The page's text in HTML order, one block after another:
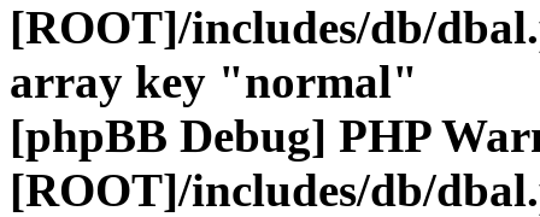
[ROOT]/includes/db/
array key "normal"
[phpBB Debug] PHP
[ROOT]/includes/db/